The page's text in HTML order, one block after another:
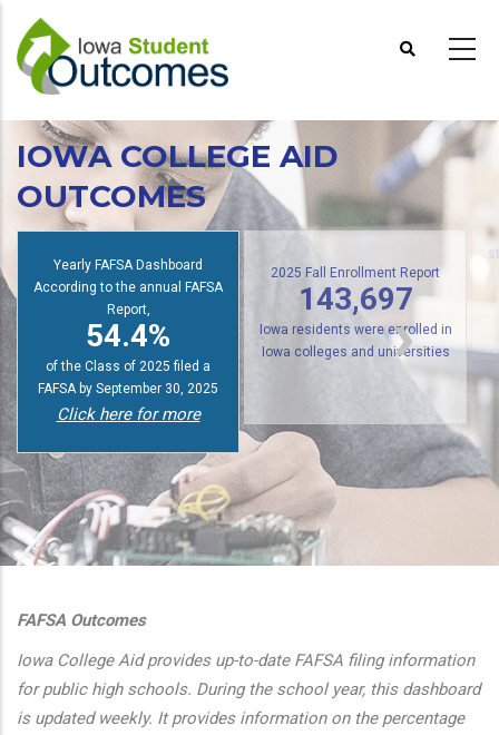
main
content
actions
IOWA COLLEGE AID
OUTCOMES
Yearly FAFSA Dashboard
According to the annual FAFSA
Report,
54.4%
of the Class of 2025 filed a
FAFSA by September 30, 2025
Click here for more
2025 Fall Enrollment Report
143,697
Iowa residents were enrolled in
FAFSA Outcomes
Iowa College Aid provides up-to-date FAFSA filing information
for public high schools. During the school year, this dashboard
is updated weekly. It provides information on the percentage